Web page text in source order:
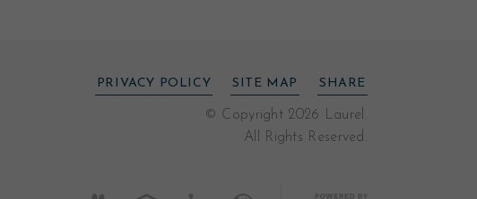
PRIVACY POLICY SITE MAP SHARE
© Copyright 2026 Laurel.
All Rights Reserved.